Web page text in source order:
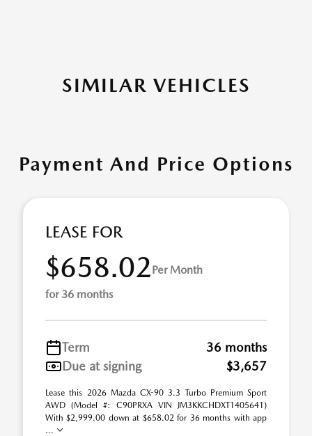
SIMILAR VEHICLES
Payment And Price Options
LEASE FOR
$658.02Per Month
for 36 months
Term
36 months
Due at signing
$3,657
Lease this 2026 Mazda CX-90 3.3 Turbo Premium Sport
AWD (Model #: C90PRXA VIN JM3KKCHDXT1405641)
With $2,999.00 down at $658.02 for 36 months with app
...